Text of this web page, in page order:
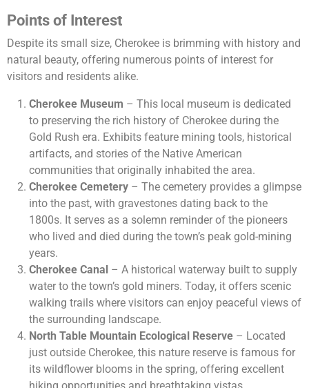
Points of Interest
Despite its small size, Cherokee is brimming with history and
natural beauty, offering numerous points of interest for
visitors and residents alike.
Cherokee Museum – This local museum is dedicated
to preserving the rich history of Cherokee during the
Gold Rush era. Exhibits feature mining tools, historical
artifacts, and stories of the Native American
communities that originally inhabited the area.
Cherokee Cemetery – The cemetery provides a glimpse
into the past, with gravestones dating back to the
1800s. It serves as a solemn reminder of the pioneers
who lived and died during the town’s peak gold-mining
years.
Cherokee Canal – A historical waterway built to supply
water to the town’s gold miners. Today, it offers scenic
walking trails where visitors can enjoy peaceful views of
the surrounding landscape.
North Table Mountain Ecological Reserve – Located
just outside Cherokee, this nature reserve is famous for
its wildflower blooms in the spring, offering excellent